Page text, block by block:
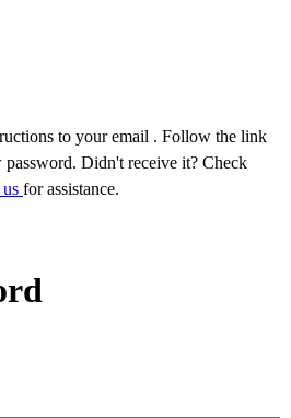
to your email . Follow the link
password. Didn't receive it? Check
for assistance.